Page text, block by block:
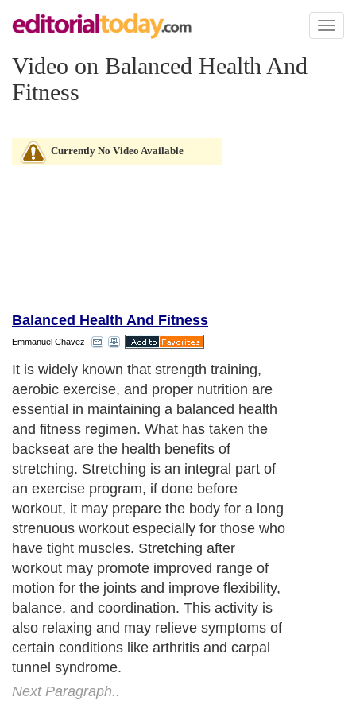
Toggle
Video on Balanced Health And
Fitness
Currently No Video Available
Balanced Health And Fitness
Emmanuel Chavez
It is widely known that strength training,
aerobic exercise, and proper nutrition are
essential in maintaining a balanced health
and fitness regimen. What has taken the
backseat are the health benefits of
stretching. Stretching is an integral part of
an exercise program, if done before
workout, it may prepare the body for a long
strenuous workout especially for those who
have tight muscles. Stretching after
workout may promote improved range of
motion for the joints and improve flexibility,
balance, and coordination. This activity is
also relaxing and may relieve symptoms of
certain conditions like arthritis and carpal
tunnel syndrome.
Next Paragraph..